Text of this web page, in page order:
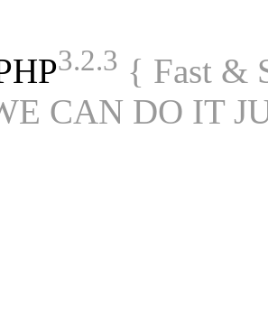
3.2.3 { Fast &
CAN DO IT